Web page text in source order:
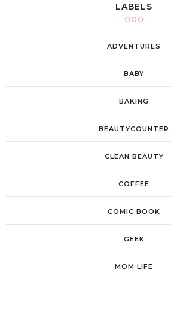
LABELS
ADVENTURES
BABY
BAKING
BEAUTYCOUNTER
CLEAN BEAUTY
COFFEE
COMIC BOOK
GEEK
MOM LIFE